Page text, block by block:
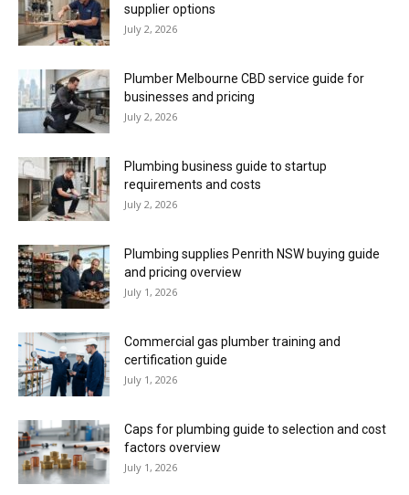
supplier options
July 2, 2026
Plumber Melbourne CBD service guide for
businesses and pricing
July 2, 2026
Plumbing business guide to startup
requirements and costs
July 2, 2026
Plumbing supplies Penrith NSW buying guide
and pricing overview
July 1, 2026
Commercial gas plumber training and
certification guide
July 1, 2026
Caps for plumbing guide to selection and cost
factors overview
July 1, 2026